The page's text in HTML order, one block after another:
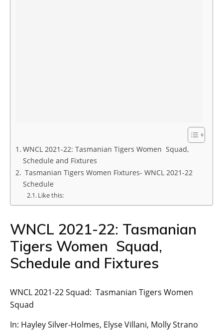
WNCL 2021-22: Tasmanian Tigers Women Squad,
Schedule and Fixtures
Tasmanian Tigers Women Fixtures- WNCL 2021-22
Schedule
Like this:
WNCL 2021-22: Tasmanian
Tigers Women Squad,
Schedule and Fixtures
WNCL 2021-22 Squad: Tasmanian Tigers Women
Squad
In: Hayley Silver-Holmes, Elyse Villani, Molly Strano